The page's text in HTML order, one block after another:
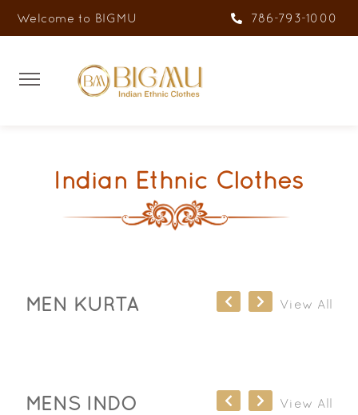
Welcome to BIGMU 786-793-1000
Indian Ethnic Clothes
MEN KURTA View All
MENS INDO View All